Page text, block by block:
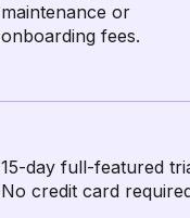
maintenance or
onboarding fees.
15-day full-featured
No credit card